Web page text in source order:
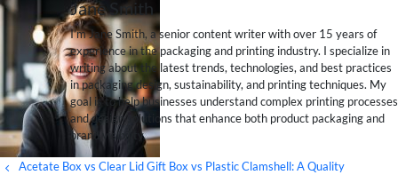
Jane Smith
I’m Jane Smith, a senior content writer with over 15 years of
experience in the packaging and printing industry. I specialize in
writing about the latest trends, technologies, and best practices
in packaging design, sustainability, and printing techniques. My
goal is to help businesses understand complex printing processes
and design solutions that enhance both product packaging and
brand visibility.
Acetate Box vs Clear Lid Gift Box vs Plastic Clamshell: A Quality